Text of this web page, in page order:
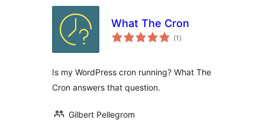
What The Cron
(1 valutazioni
totali
)
Is my WordPress cron running? What The
Cron answers that question.
Gilbert Pellegrom